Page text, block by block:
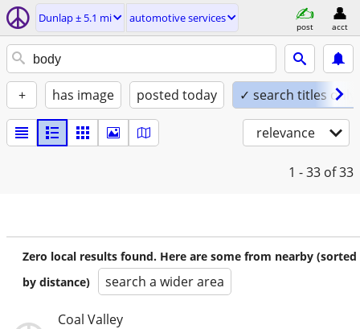
Dunlap ± 5.1 mi automotive services
post acct
+ has image posted today ✓ search titles only
relevance
1 - 33 of 33
Zero local results found. Here are some from nearby (sorted
by distance)
search a wider area
Coal Valley